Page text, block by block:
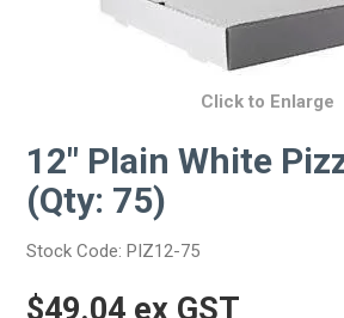
RETURNS
CART
Click to Enlarge
12" Plain White
(Qty: 75)
Stock Code: PIZ12-75
$49.04 ex GST